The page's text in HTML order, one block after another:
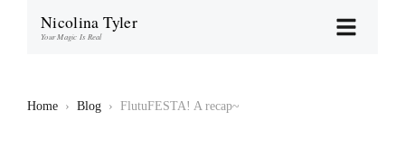
Nicolina Tyler
Your Magic Is Real
Home › Blog › FlutuFESTA! A recap~